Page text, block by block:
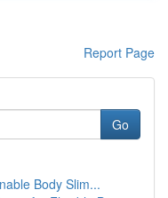
Report Page
Go
Body Slim...